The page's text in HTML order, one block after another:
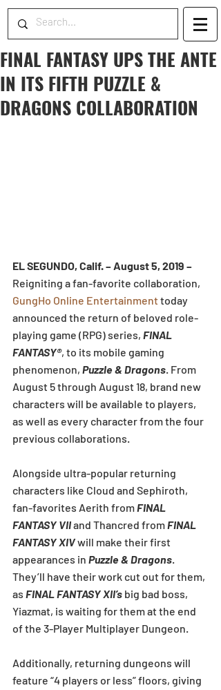
FINAL FANTASY UPS THE ANTE
IN ITS FIFTH PUZZLE &
DRAGONS COLLABORATION
EL SEGUNDO, Calif. – August 5, 2019 –
Reigniting a fan-favorite collaboration,
GungHo Online Entertainment today
announced the return of beloved role-
playing game (RPG) series, FINAL
FANTASY®, to its mobile gaming
phenomenon, Puzzle & Dragons. From
August 5 through August 18, brand new
characters will be available to players,
as well as every character from the four
previous collaborations.
Alongside ultra-popular returning
characters like Cloud and Sephiroth,
fan-favorites Aerith from FINAL
FANTASY VII and Thancred from FINAL
FANTASY XIV will make their first
appearances in Puzzle & Dragons.
They’ll have their work cut out for them,
as FINAL FANTASY XII’s big bad boss,
Yiazmat, is waiting for them at the end
of the 3-Player Multiplayer Dungeon.
Additionally, returning dungeons will
feature “4 players or less” floors, giving